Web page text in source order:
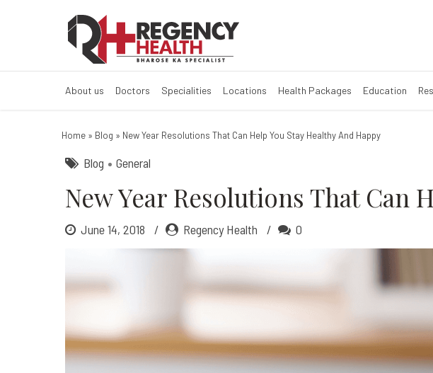
New Year
About us Doctors Specialities Locations Health Packages Education
Home » Blog » New Year Resolutions That Can Help You Stay Healthy And Happy
Blog General
New Year Resolutions That Can
June 14, 2018 Regency Health 0